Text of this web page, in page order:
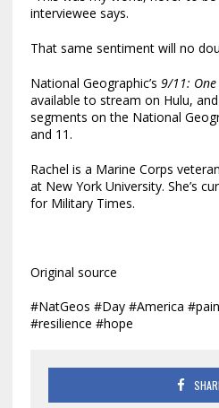
interviewee says.
That same sentiment will no
National Geographic’s 9/11:
available to stream on Hulu,
segments on the National
and 11.
Rachel is a Marine Corps
at New York University. She’s
for Military Times.
Original source
#NatGeos #Day #America
#resilience #hope